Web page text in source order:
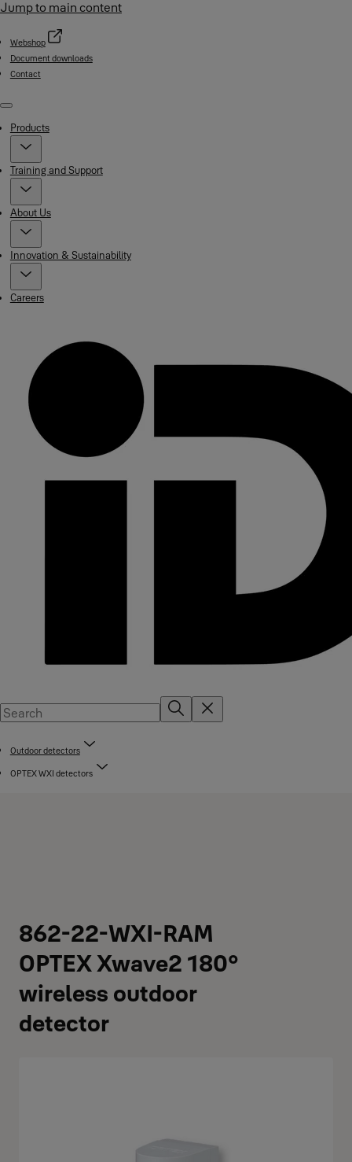
Jump to main content
Webshop
Document downloads
Contact
Menu
Products
Training and Support
About Us
Innovation & Sustainability
Careers
Outdoor detectors
OPTEX WXI detectors
862-22-WXI-RAM
OPTEX Xwave2 180°
wireless outdoor
detector